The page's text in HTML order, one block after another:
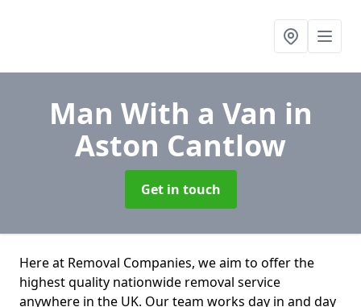
Man With a Van in
Aston Cantlow
Get in touch
Here at Removal Companies, we aim to offer the
highest quality nationwide removal service
anywhere in the UK. Our team works day in and day